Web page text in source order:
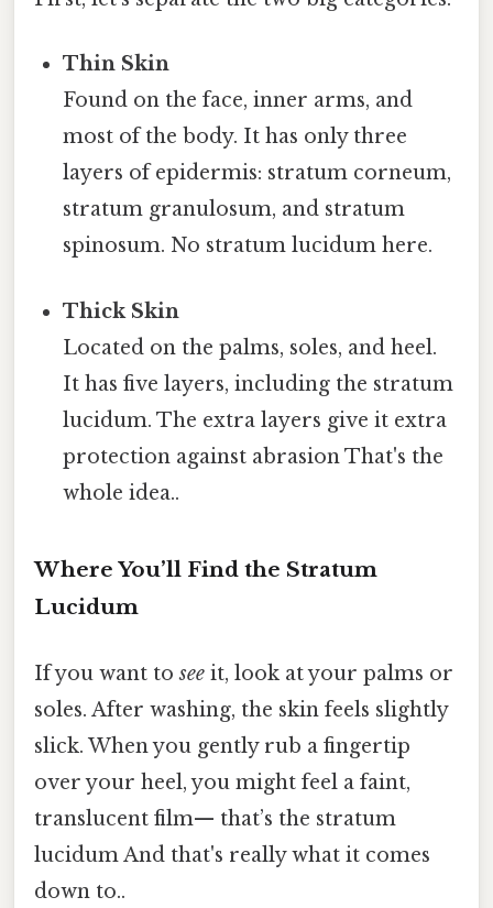
Thin Skin
Found on the face, inner arms, and
most of the body. It has only three
layers of epidermis: stratum corneum,
stratum granulosum, and stratum
spinosum. No stratum lucidum here.
Thick Skin
Located on the palms, soles, and heel.
It has five layers, including the stratum
lucidum. The extra layers give it extra
protection against abrasion That's the
whole idea..
Where You’ll Find the Stratum
Lucidum
If you want tosee it, look at your palms or
soles. After washing, the skin feels slightly
slick. When you gently rub a fingertip
over your heel, you might feel a faint,
translucent film— that’s the stratum
lucidum And that's really what it comes
down to..